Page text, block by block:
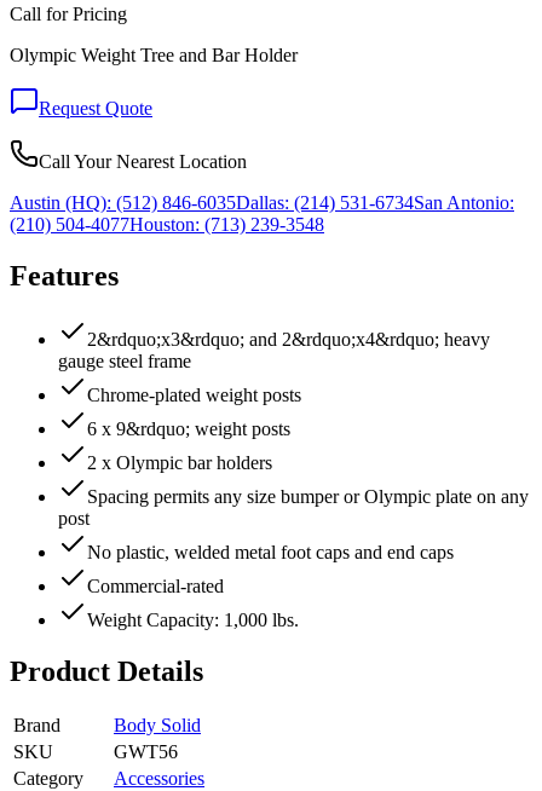
Call for Pricing
Olympic Weight Tree and Bar Holder
Request Quote
Call Your Nearest Location
Austin (HQ): (512) 846-6035Dallas: (214) 531-6734San Antonio:
(210) 504-4077Houston: (713) 239-3548
Features
2&rdquo;x3&rdquo; and 2&rdquo;x4&rdquo; heavy
gauge steel frame
Chrome-plated weight posts
6 x 9&rdquo; weight posts
2 x Olympic bar holders
Spacing permits any size bumper or Olympic plate on any
post
No plastic, welded metal foot caps and end caps
Commercial-rated
Weight Capacity: 1,000 lbs.
Product Details
Brand
Body Solid
SKU
GWT56
Category
Accessories